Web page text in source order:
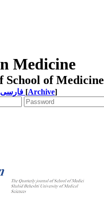
Medicine
School of Medicine
[Archive]